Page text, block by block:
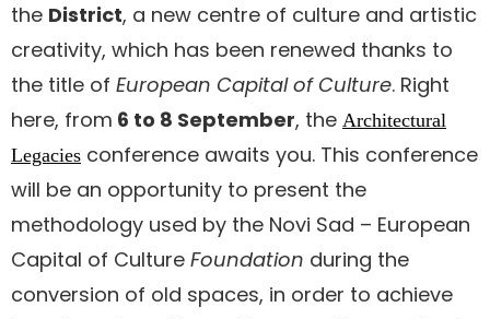
the District, a new centre of culture and artistic
creativity, which has been renewed thanks to
the title of European Capital of Culture. Right
here, from 6 to 8 September, the Architectural
Legacies conference awaits you. This conference
will be an opportunity to present the
methodology used by the Novi Sad – European
Capital of Culture Foundation during the
conversion of old spaces, in order to achieve